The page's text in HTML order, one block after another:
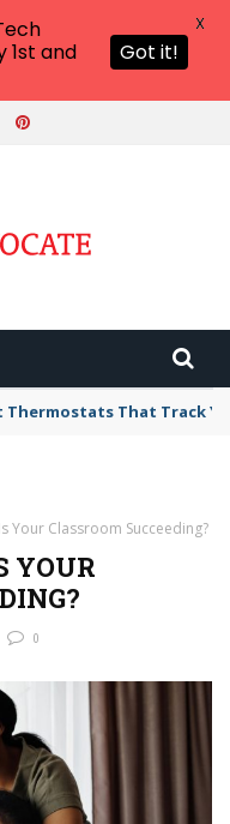
Are Now Hitting
Your Classroom Succeeding?
YOUR
0
1st and
Got it!
X